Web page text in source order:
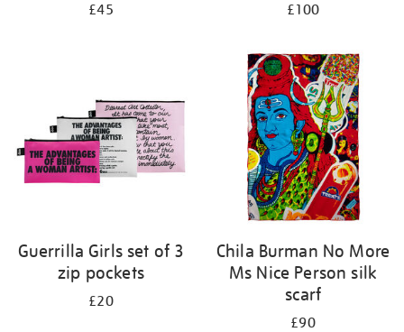
£45 £100
Guerrilla Girls set of 3
zip pockets
£20
Chila Burman No More
Ms Nice Person silk
scarf
£90